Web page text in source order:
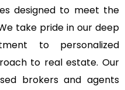
designed to meet the
take pride in our deep
to personalized
to real estate. Our
brokers and agents